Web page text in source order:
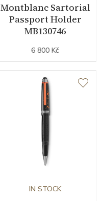
Montblanc Sartorial
Passport Holder
MB130746
6 800 Kč
IN STOCK